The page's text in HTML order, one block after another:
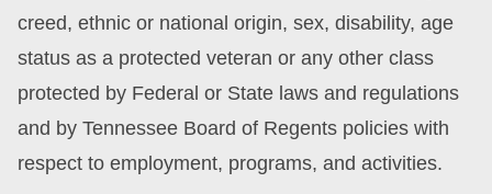
creed, ethnic or national origin, sex, disability, age
status as a protected veteran or any other class
protected by Federal or State laws and regulations
and by Tennessee Board of Regents policies with
respect to employment, programs, and activities.